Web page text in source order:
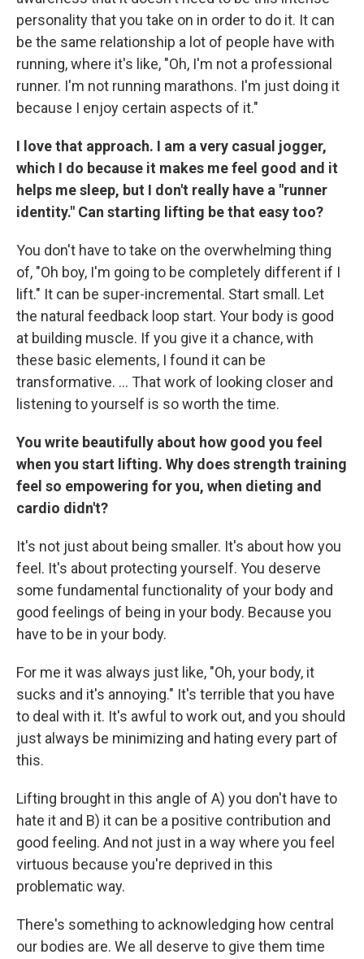
personality that you take on in order to do it. It can
be the same relationship a lot of people have with
running, where it's like, "Oh, I'm not a professional
runner. I'm not running marathons. I'm just doing it
because I enjoy certain aspects of it."
I love that approach. I am a very casual jogger,
which I do because it makes me feel good and it
helps me sleep, but I don't really have a "runner
identity." Can starting lifting be that easy too?
You don't have to take on the overwhelming thing
of, "Oh boy, I'm going to be completely different if I
lift." It can be super-incremental. Start small. Let
the natural feedback loop start. Your body is good
at building muscle. If you give it a chance, with
these basic elements, I found it can be
transformative. … That work of looking closer and
listening to yourself is so worth the time.
You write beautifully about how good you feel
when you start lifting. Why does strength training
feel so empowering for you, when dieting and
cardio didn't?
It's not just about being smaller. It's about how you
feel. It's about protecting yourself. You deserve
some fundamental functionality of your body and
good feelings of being in your body. Because you
have to be in your body.
For me it was always just like, "Oh, your body, it
sucks and it's annoying." It's terrible that you have
to deal with it. It's awful to work out, and you should
just always be minimizing and hating every part of
this.
Lifting brought in this angle of A) you don't have to
hate it and B) it can be a positive contribution and
good feeling. And not just in a way where you feel
virtuous because you're deprived in this
problematic way.
There's something to acknowledging how central
our bodies are. We all deserve to give them time